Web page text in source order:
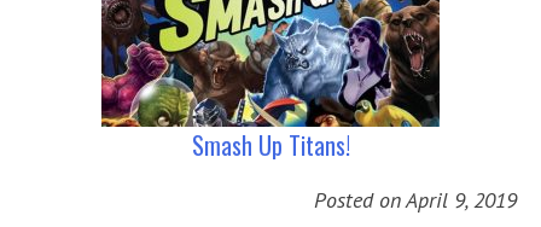
Smash Up Titans!
Posted onApril 9, 2019